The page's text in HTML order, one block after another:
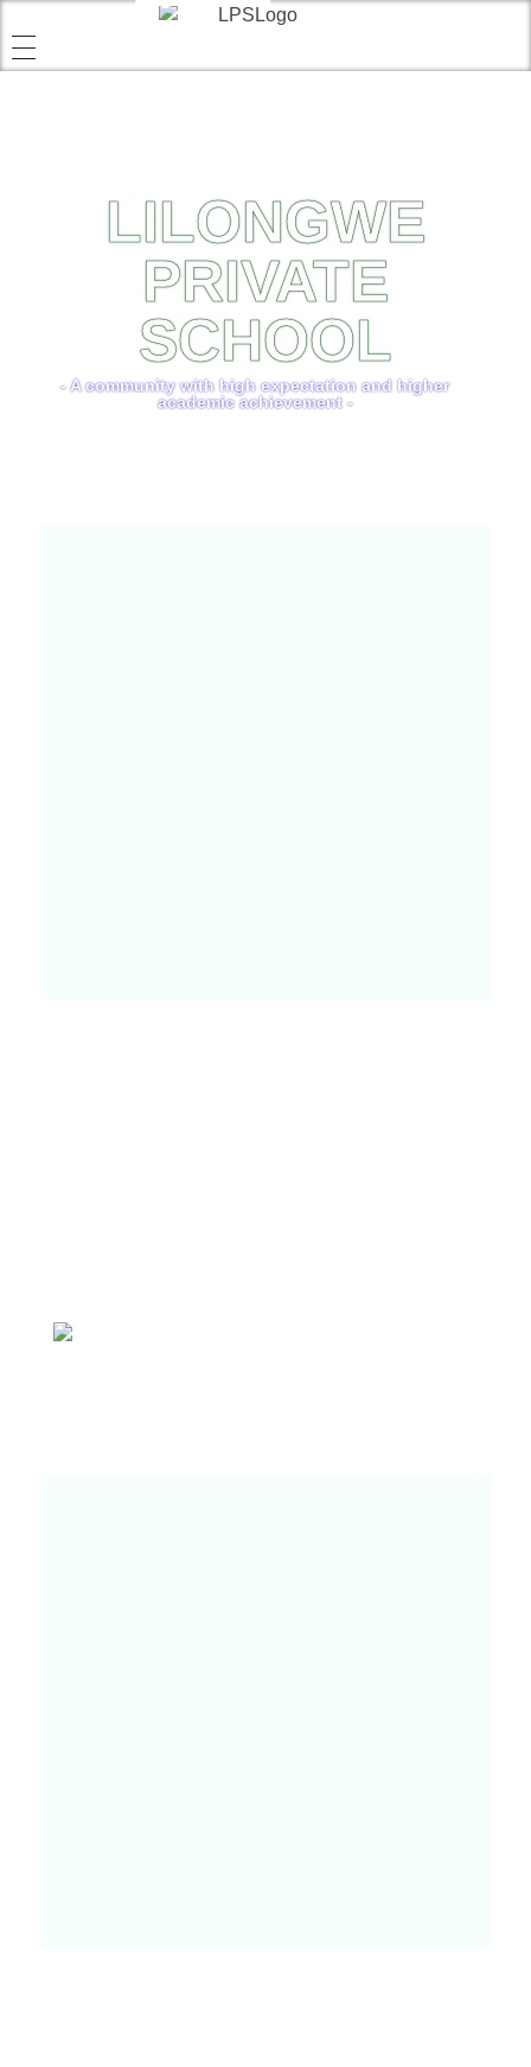
LILONGWE
PRIVATE
SCHOOL
- A community with high expectation and higher
academic achievement -